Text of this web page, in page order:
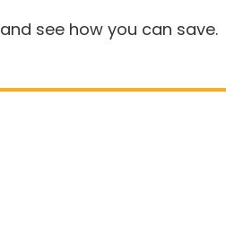
and see how you can save.